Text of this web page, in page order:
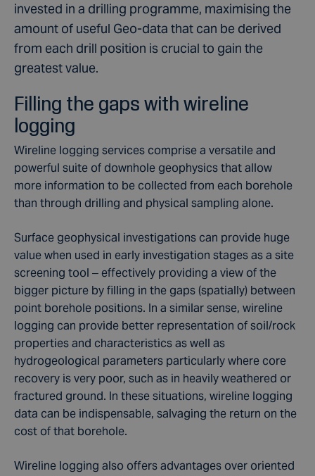
invested in a drilling programme, maximising the
amount of useful Geo-data that can be derived
from each drill position is crucial to gain the
greatest value.
Filling the gaps with wireline
logging
Wireline logging services comprise a versatile and
powerful suite of downhole geophysics that allow
more information to be collected from each borehole
than through drilling and physical sampling alone.
Surface geophysical investigations can provide huge
value when used in early investigation stages as a site
screening tool – effectively providing a view of the
bigger picture by filling in the gaps (spatially) between
point borehole positions. In a similar sense, wireline
logging can provide better representation of soil/rock
properties and characteristics as well as
hydrogeological parameters particularly where core
recovery is very poor, such as in heavily weathered or
fractured ground. In these situations, wireline logging
data can be indispensable, salvaging the return on the
cost of that borehole.
Wireline logging also offers advantages over oriented